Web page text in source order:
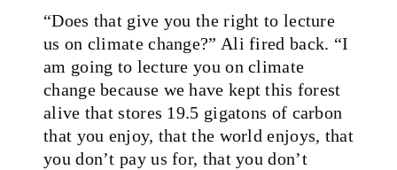
“Does that give you the right to lecture
us on climate change?” Ali fired back. “I
am going to lecture you on climate
change because we have kept this forest
alive that stores 19.5 gigatons of carbon
that you enjoy, that the world enjoys, that
you don’t pay us for, that you don’t